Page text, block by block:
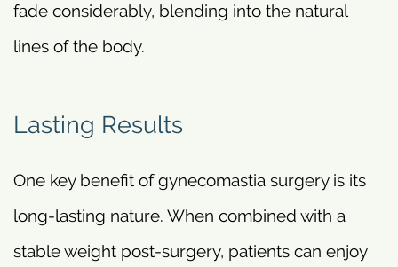
fade considerably, blending into the natural
lines of the body.
Lasting Results
One key benefit of gynecomastia surgery is its
long-lasting nature. When combined with a
stable weight post-surgery, patients can enjoy